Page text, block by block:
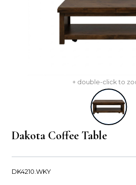
+ double-click to
Dakota Coffee Table
DK4210.WKY